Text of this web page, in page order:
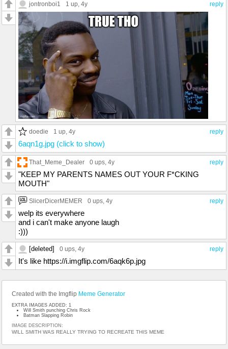
reply
jontronboi1 1 up, 4y
reply
doedie 1 up, 4y
6aqn1g.jpg (click to show)
reply
That_Meme_Dealer 0 ups, 4y
"KEEP MY PARENTS NAMES OUT YOUR F*CKING
MOUTH"
reply
SlicerDicerMEMER 0 ups, 4y
welp its everywhere
and i can't make anyone laugh
:)))
reply
[deleted] 0 ups, 4y
It's like https://i.imgflip.com/6aqk6p.jpg
Created with the Imgflip Meme Generator
EXTRA IMAGES ADDED: 1
Will Smith punching Chris Rock
Batman Slapping Robin
IMAGE DESCRIPTION:
WILL SMITH WAS REALLY TRYING TO RECREATE THIS MEME